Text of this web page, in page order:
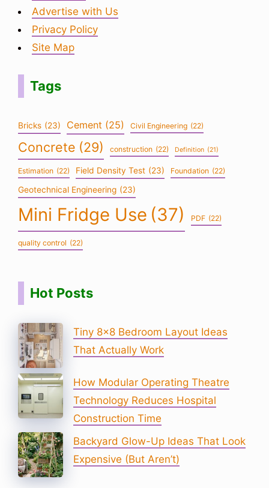
Advertise with Us
Privacy Policy
Site Map
Tags
Bricks (23) Cement (25) Civil Engineering (22)
Concrete (29) construction (22) Definition (21)
Estimation (22) Field Density Test (23) Foundation (22)
Geotechnical Engineering (23)
Mini Fridge Use (37) PDF (22)
quality control (22)
Hot Posts
Tiny 8×8 Bedroom Layout Ideas
That Actually Work
How Modular Operating Theatre
Technology Reduces Hospital
Construction Time
Backyard Glow-Up Ideas That Look
Expensive (But Aren’t)